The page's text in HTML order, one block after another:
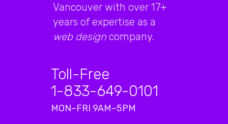
Vancouver with over 17+
years of expertise as a
web design company.
Toll-Free
1-833-649-0101
MON–FRI 9AM–5PM